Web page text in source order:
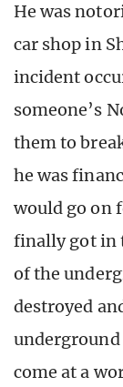
He was
car shop in
incident
someone’s
them to
he was
would go on
finally got in
of the
destroyed
underground
come at a